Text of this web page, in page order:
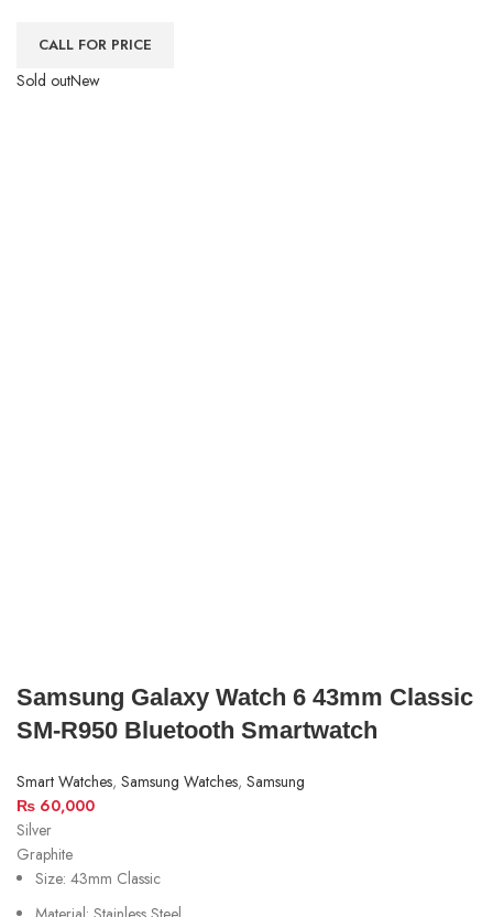
CALL FOR PRICE
Sold outNew
Samsung Galaxy Watch 6 43mm Classic
SM-R950 Bluetooth Smartwatch
Smart Watches, Samsung Watches, Samsung
₨ 60,000
Silver
Graphite
Size: 43mm Classic